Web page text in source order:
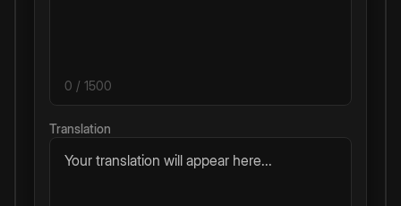
0 / 1500
Translation
Your translation will appear here...